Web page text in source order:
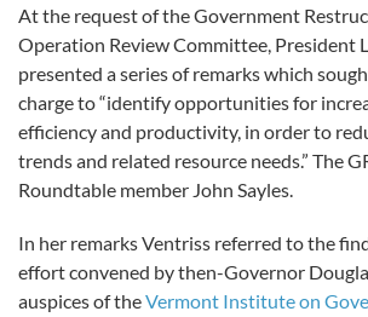
At the request of the Government
Operation Review Committee, President
presented a series of remarks which
charge to “identify opportunities for
efficiency and productivity, in order to
trends and related resource needs.” The
Roundtable member John Sayles.
In her remarks Ventriss referred to the
effort convened by then-Governor
auspices of theVermont Institute on